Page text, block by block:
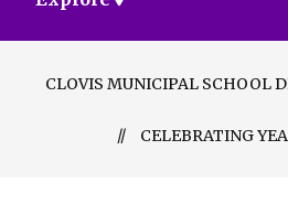
CLOVIS MUNICIPAL SCHOOL
CELEBRATING